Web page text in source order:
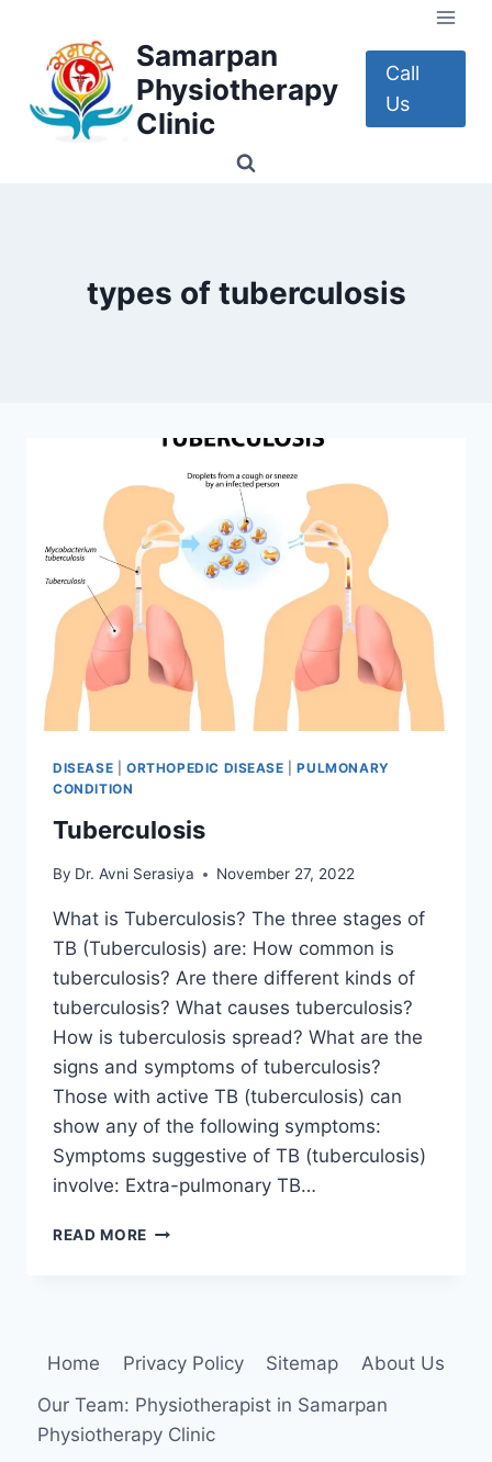
content
Samarpan
Physiotherapy
Clinic
Call
Us
types of tuberculosis
DISEASE ORTHOPEDIC DISEASE |PULMONARY
CONDITION
Tuberculosis
By Dr. Avni Serasiya November 27, 2022
What is Tuberculosis? The three stages of
TB (Tuberculosis) are: How common is
tuberculosis? Are there different kinds of
tuberculosis? What causes tuberculosis?
How is tuberculosis spread? What are the
signs and symptoms of tuberculosis?
Those with active TB (tuberculosis) can
show any of the following symptoms:
Symptoms suggestive of TB (tuberculosis)
involve: Extra-pulmonary TB…
READ MORE TUBERCULOSIS
Home Privacy Policy Sitemap
About Us
Our Team: Physiotherapist in Samarpan
Physiotherapy Clinic